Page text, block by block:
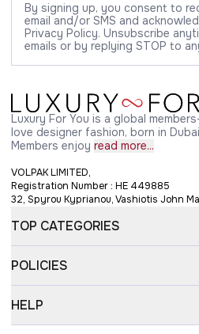
By signing up, you consent to
email and/or SMS and
Privacy Policy. Unsubscribe
emails or by replying STOP to
Luxury For You is a global
love designer fashion, born in
Members enjoy read more...
VOLPAK LIMITED,
Registration Number : HE 449885
32, Spyrou Kyprianou, Vashiotis John
TOP CATEGORIES
POLICIES
HELP